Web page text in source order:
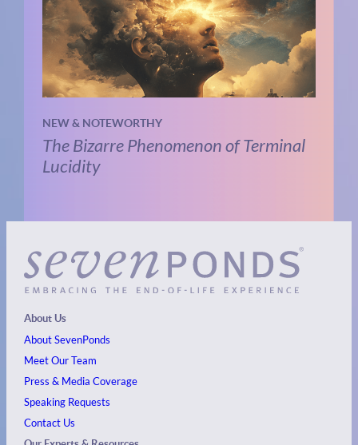
NEW & NOTEWORTHY
The Bizarre Phenomenon of Terminal
Lucidity
About Us
About SevenPonds
Meet Our Team
Press & Media Coverage
Speaking Requests
Contact Us